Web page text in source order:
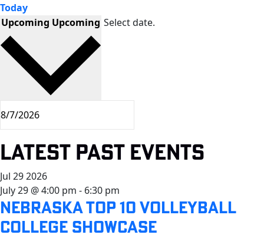
Today
Upcoming Upcoming Select date.
Latest Past Events
Jul 292026
July 29 @ 4:00 pm - 6:30 pm
Nebraska Top 10 Volleyball
College Showcase